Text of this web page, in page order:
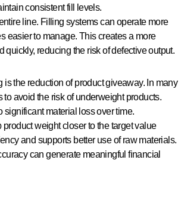
consistent fill levels.
line. Filling systems can operate more
easier to manage. This creates a more
reducing the risk of defective output.
the reduction of product giveaway. In many
avoid the risk of underweight products.
material loss over time.
weight closer to the target value
and supports better use of raw materials.
can generate meaningful financial